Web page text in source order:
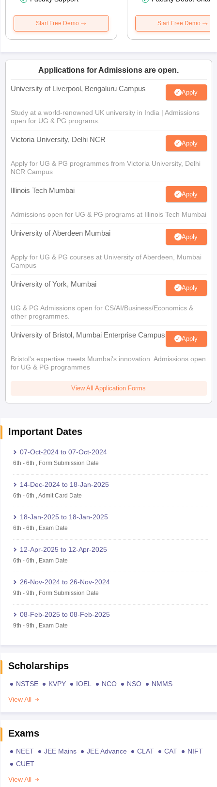
Start Free Demo Start Free Demo
Applications for Admissions are open.
University of Liverpool, Bengaluru Campus Apply
Study at a world-renowned UK university in India | Admissions
open for UG & PG programs.
Victoria University, Delhi NCR Apply
Apply for UG & PG programmes from Victoria University, Delhi
NCR Campus
Illinois Tech Mumbai Apply
Admissions open for UG & PG programs at Illinois Tech Mumbai
University of Aberdeen Mumbai Apply
Apply for UG & PG courses at University of Aberdeen, Mumbai
Campus
University of York, Mumbai Apply
UG & PG Admissions open for CS/AI/Business/Economics &
other programmes.
University of Bristol, Mumbai Enterprise Campus Apply
Bristol's expertise meets Mumbai's innovation. Admissions open
for UG & PG programmes
View All Application Forms
Important Dates
07-Oct-2024 to 07-Oct-2024
6th - 6th Form Submission Date
14-Dec-2024 to 18-Jan-2025
6th - 6th Admit Card Date
18-Jan-2025 to 18-Jan-2025
6th - 6th Exam Date
12-Apr-2025 to 12-Apr-2025
6th - 6th Exam Date
26-Nov-2024 to 26-Nov-2024
9th - 9th Form Submission Date
08-Feb-2025 to 08-Feb-2025
9th - 9th Exam Date
Scholarships
NSTSE KVPY IOEL NCO NSO
NMMS
View All
Exams
NEET JEE Mains JEE Advance CLAT CAT
NIFT
CUET
View All